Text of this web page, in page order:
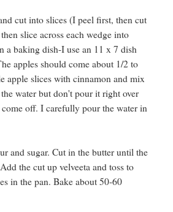
cut into slices (I peel first, then cut
slice across each wedge into
a baking dish-I use an 11 x 7 dish
apples should come about 1/2 to
apple slices with cinnamon and mix
water but don't pour it right over
off. I carefully pour the water in
and sugar. Cut in the butter until the
the cut up velveeta and toss to
in the pan. Bake about 50-60